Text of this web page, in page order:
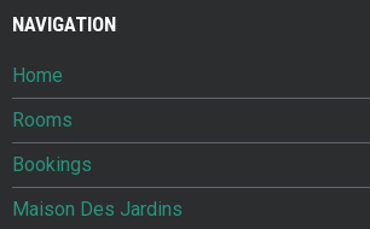
NAVIGATION
Home
Rooms
Bookings
Maison Des Jardins